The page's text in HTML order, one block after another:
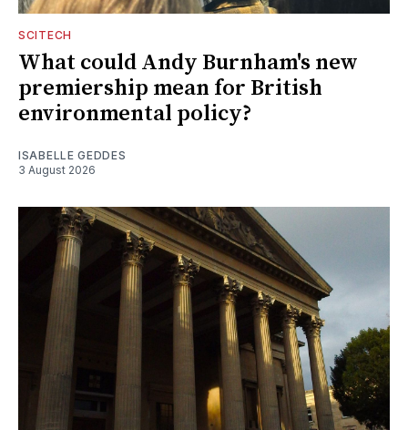
SCITECH
What could Andy Burnham's new
premiership mean for British
environmental policy?
ISABELLE GEDDES
3 August 2026